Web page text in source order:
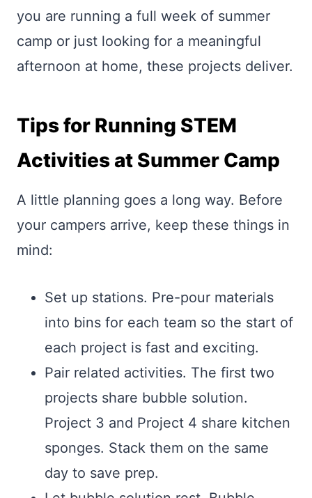
you are running a full week of summer
camp or just looking for a meaningful
afternoon at home, these projects deliver.
Tips for Running STEM
Activities at Summer Camp
A little planning goes a long way. Before
your campers arrive, keep these things in
mind:
Set up stations. Pre-pour materials
into bins for each team so the start of
each project is fast and exciting.
Pair related activities. The first two
projects share bubble solution.
Project 3 and Project 4 share kitchen
sponges. Stack them on the same
day to save prep.